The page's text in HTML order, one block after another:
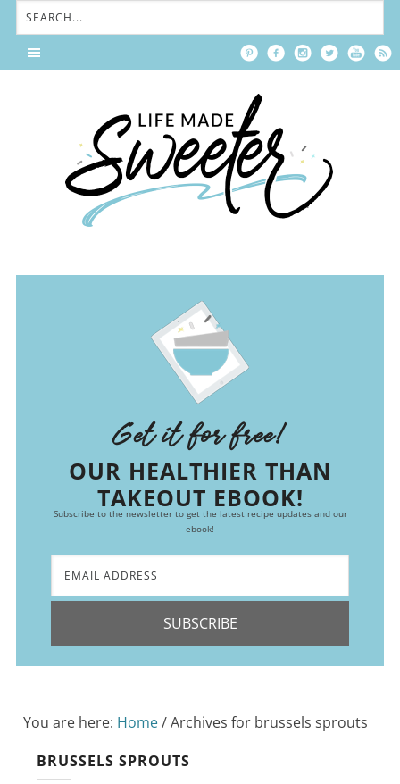
Get it for free!
OUR HEALTHIER THAN
TAKEOUT EBOOK!
Subscribe to the newsletter to get the latest recipe updates and our
ebook!
SUBSCRIBE
You are here: Home/Archives for brussels sprouts
BRUSSELS SPROUTS